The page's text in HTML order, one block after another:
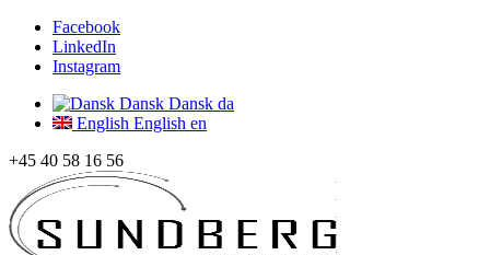
Facebook
LinkedIn
Instagram
Dansk Dansk da
English English en
+45 40 58 16 56